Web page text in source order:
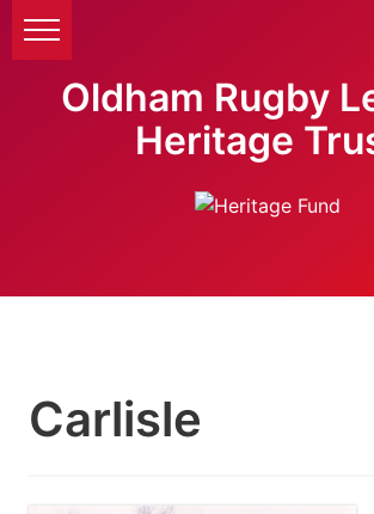
Oldham Rugby
Heritage
Carlisle